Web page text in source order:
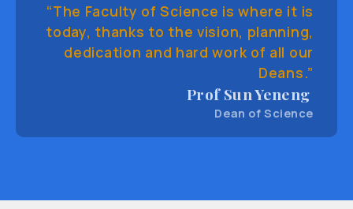
“The Faculty of Science is where it is
today, thanks to the vision, planning,
dedication and hard work of all our
Deans.”
Prof Sun Yeneng
Dean of Science